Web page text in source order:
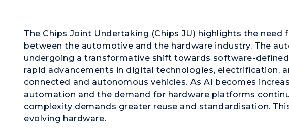
The Chips Joint Undertaking (Chips JU) highlights the
between the automotive and the hardware industry. The
undergoing a transformative shift towards software-defined
rapid advancements in digital technologies, electrification,
connected and autonomous vehicles. As AI becomes
automation and the demand for hardware platforms
complexity demands greater reuse and standardisation.
evolving hardware.